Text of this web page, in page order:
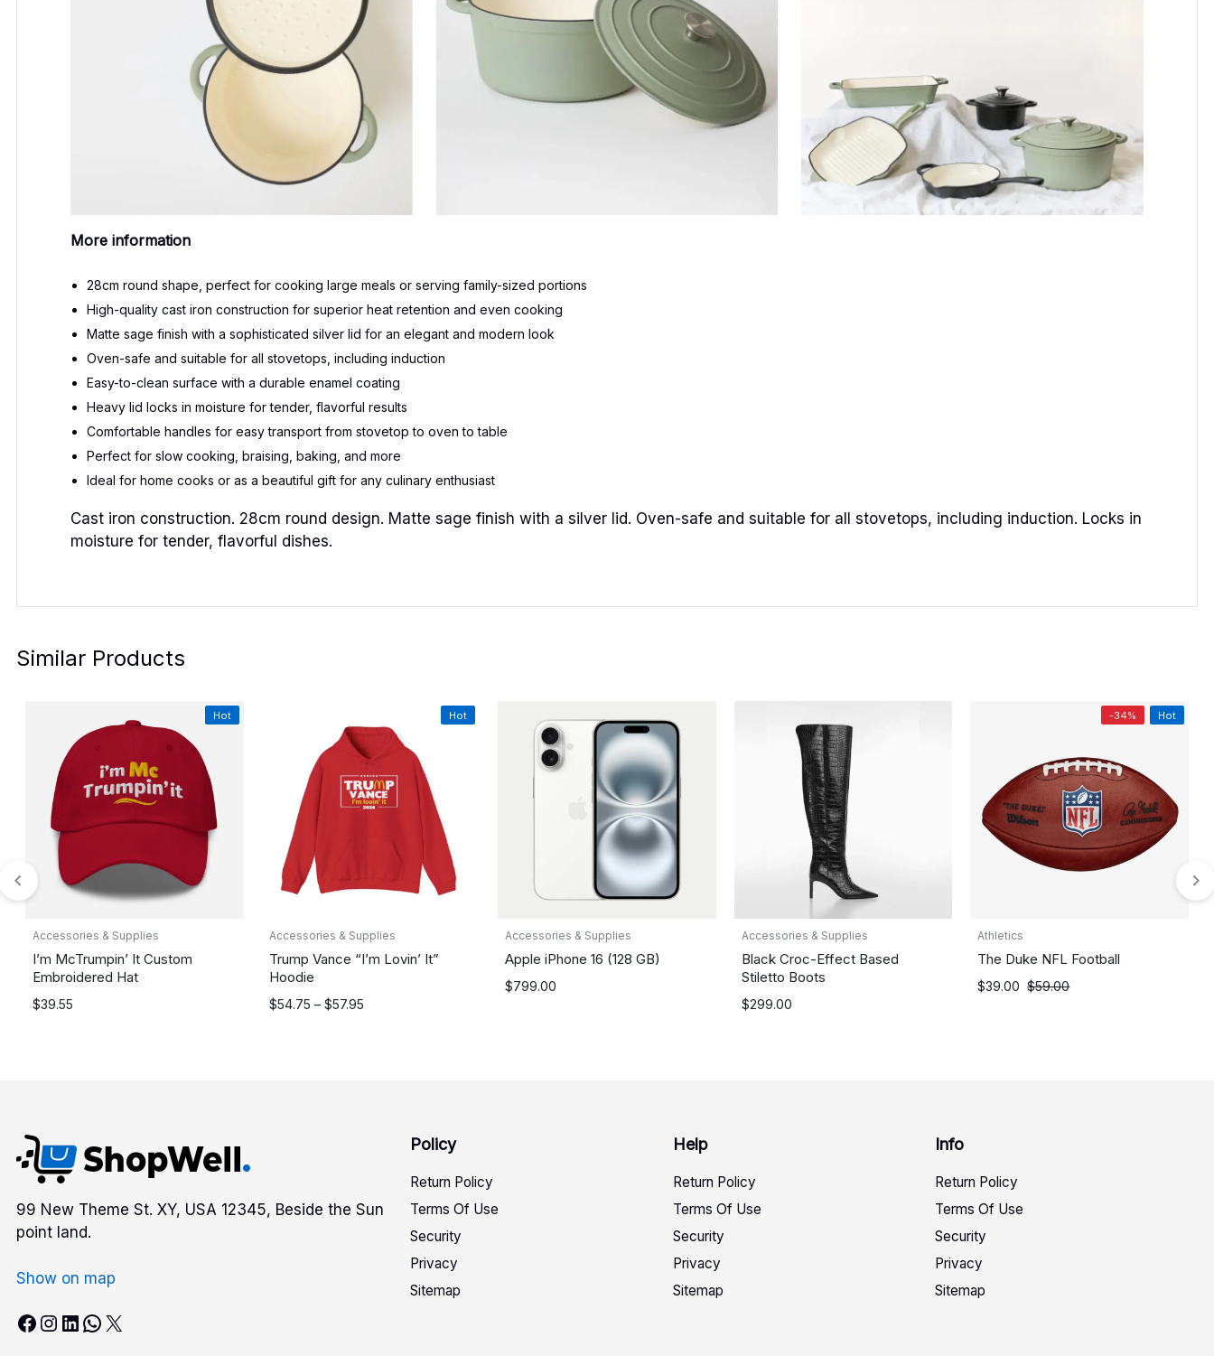
More information
28cm round shape, perfect for cooking large meals or serving family-sized portions
High-quality cast iron construction for superior heat retention and even cooking
Matte sage finish with a sophisticated silver lid for an elegant and modern look
Oven-safe and suitable for all stovetops, including induction
Easy-to-clean surface with a durable enamel coating
Heavy lid locks in moisture for tender, flavorful results
Comfortable handles for easy transport from stovetop to oven to table
Perfect for slow cooking, braising, baking, and more
Ideal for home cooks or as a beautiful gift for any culinary enthusiast
Cast iron construction. 28cm round design. Matte sage finish with a silver lid. Oven-safe and suitable for all stovetops, including induction. Locks in
moisture for tender, flavorful dishes.
Similar Products
Hot
Accessories & Supplies
I’m McTrumpin’ It Custom
Embroidered Hat
$39.55
Hot
Accessories & Supplies
Trump Vance “I’m Lovin’ It”
Hoodie
$54.75 – $57.95
Price
Accessories & Supplies
Apple iPhone 16 (128 GB)
$799.00
Accessories & Supplies
Black Croc-Effect Based
Stiletto Boots
$299.00
-34% Hot
Athletics
The Duke NFL Football
$39.00 $59.00
99 New Theme St. XY, USA 12345, Beside the Sun
point land.
Show on map
Facebook Instagram LinkedIn WhatsApp X
Policy
Return Policy
Terms Of Use
Security
Privacy
Sitemap
Help
Return Policy
Terms Of Use
Security
Privacy
Sitemap
Info
Return Policy
Terms Of Use
Security
Privacy
Sitemap